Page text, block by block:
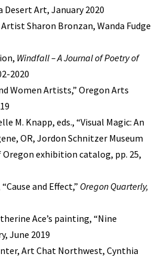
Desert Art, January 2020
Artist Sharon Bronzan, Wanda Fudge
Windfall – A Journal of Poetry of
2020
Women Artists,” Oregon Arts
M. Knapp, eds., “Visual Magic: An
OR, Jordon Schnitzer Museum
exhibition catalog, pp. 25,
and Effect,” Oregon Quarterly,
Ace’s painting, “Nine
June 2019
Art Chat Northwest, Cynthia